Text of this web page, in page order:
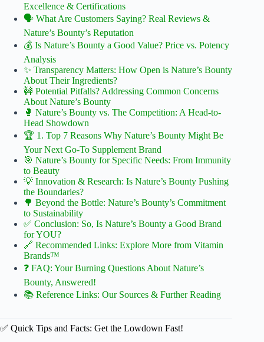
Excellence & Certifications
🗣️ What Are Customers Saying? Real Reviews &
Nature’s Bounty’s Reputation
💰 Is Nature’s Bounty a Good Value? Price vs. Potency
Analysis
✨ Transparency Matters: How Open is Nature’s Bounty
About Their Ingredients?
🚧 Potential Pitfalls? Addressing Common Concerns
About Nature’s Bounty
🥊 Nature’s Bounty vs. The Competition: A Head-to-
Head Showdown
🏆 1. Top 7 Reasons Why Nature’s Bounty Might Be
Your Next Go-To Supplement Brand
🎯 Nature’s Bounty for Specific Needs: From Immunity
to Beauty
💡 Innovation & Research: Is Nature’s Bounty Pushing
the Boundaries?
🌳 Beyond the Bottle: Nature’s Bounty’s Commitment
to Sustainability
✅ Conclusion: So, Is Nature’s Bounty a Good Brand
for YOU?
🔗 Recommended Links: Explore More from Vitamin
Brands™
❓ FAQ: Your Burning Questions About Nature’s
Bounty, Answered!
📚 Reference Links: Our Sources & Further Reading
✅ Quick Tips and Facts: Get the Lowdown Fast!